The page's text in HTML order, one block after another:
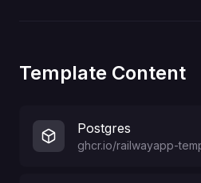
Template Content
Postgres
ghcr.io/railwayapp-